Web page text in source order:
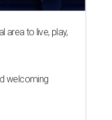
area to live, play,
welcoming